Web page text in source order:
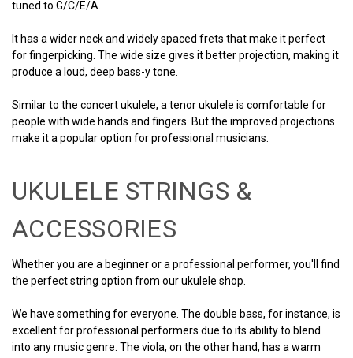
tuned to G/C/E/A.
It has a wider neck and widely spaced frets that make it perfect
for fingerpicking. The wide size gives it better projection, making it
produce a loud, deep bass-y tone.
Similar to the concert ukulele, a tenor ukulele is comfortable for
people with wide hands and fingers. But the improved projections
make it a popular option for professional musicians.
UKULELE STRINGS &
ACCESSORIES
Whether you are a beginner or a professional performer, you'll find
the perfect string option from our ukulele shop.
We have something for everyone. The double bass, for instance, is
excellent for professional performers due to its ability to blend
into any music genre. The viola, on the other hand, has a warm